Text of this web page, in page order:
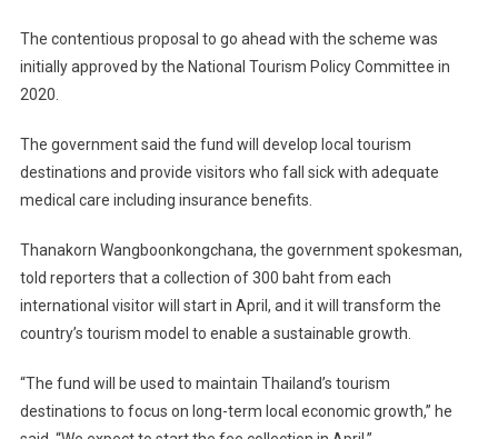
The contentious proposal to go ahead with the scheme was
initially approved by the National Tourism Policy Committee in
2020.
The government said the fund will develop local tourism
destinations and provide visitors who fall sick with adequate
medical care including insurance benefits.
Thanakorn Wangboonkongchana, the government spokesman,
told reporters that a collection of 300 baht from each
international visitor will start in April, and it will transform the
country’s tourism model to enable a sustainable growth.
“The fund will be used to maintain Thailand’s tourism
destinations to focus on long-term local economic growth,” he